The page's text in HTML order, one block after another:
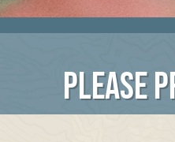
PLEASE